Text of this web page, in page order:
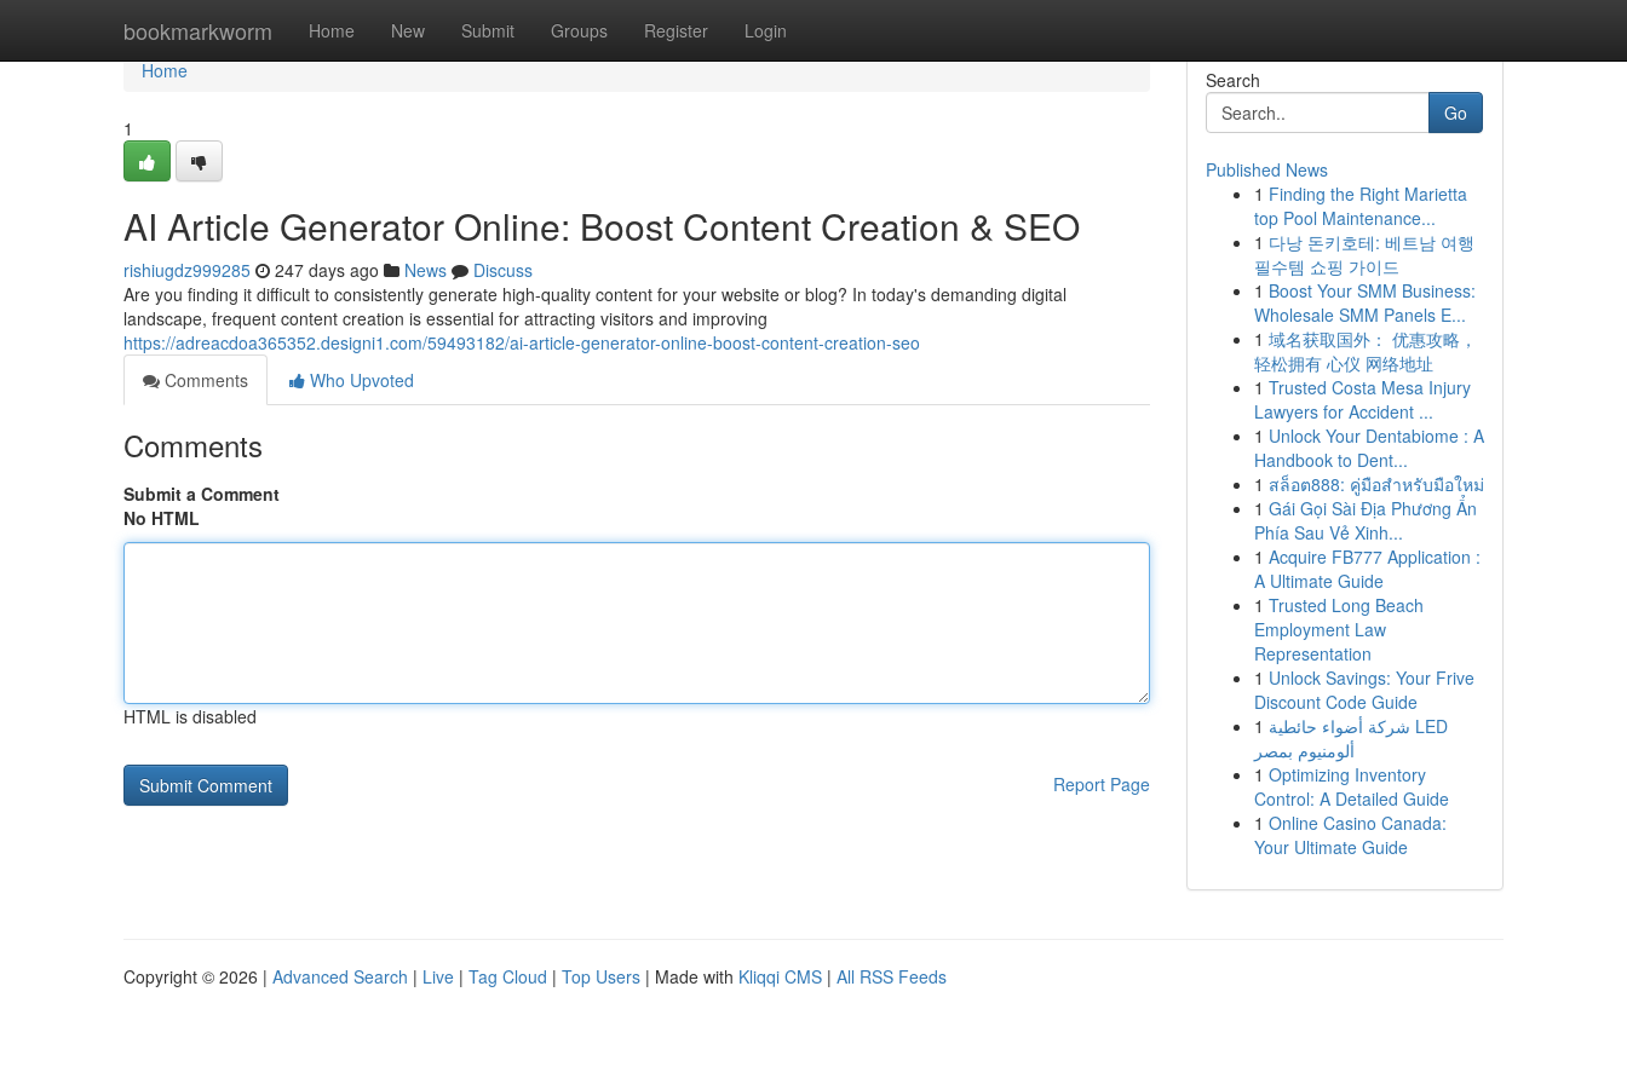
bookmarkworm Home New Submit Groups Register Login
Home
Home
1
AI Article Generator Online: Boost Content Creation & SEO
rishiugdz999285 247 days ago News
Discuss
Are you finding it difficult to consistently generate high-quality content for your website or blog? In today's demanding digital
landscape, frequent content creation is essential for attracting visitors and improving
https://adreacdoa365352.designi1.com/59493182/ai-article-generator-online-boost-content-creation-seo
Comments
Who Upvoted
Comments
Submit a Comment
No HTML
HTML is disabled
Report Page
Search
Go
Published News
1 Finding the Right Marietta
top Pool Maintenance...
1 다낭 돈키호테: 베트남 여행
필수템 쇼핑 가이드
1 Boost Your SMM Business:
Wholesale SMM Panels E...
1 域名获取国外： 优惠攻略，
轻松拥有 心仪 网络地址
1 Trusted Costa Mesa Injury
Lawyers for Accident ...
1 Unlock Your Dentabiome : A
Handbook to Dent...
1 สล็อต888: คู่มือสำหรับมือใหม่
1 Gái Gọi Sài Địa Phương Ẩn
Phía Sau Vẻ Xinh...
1 Acquire FB777 Application :
A Ultimate Guide
1 Trusted Long Beach
Employment Law
Representation
1 Unlock Savings: Your Frive
Discount Code Guide
1 شركة أضواء حائطية LED
ألومنيوم بمصر
1 Optimizing Inventory
Control: A Detailed Guide
1 Online Casino Canada:
Your Ultimate Guide
Copyright © 2026 | Advanced Search | Live | Tag Cloud | Top Users | Made with Kliqqi CMS | All RSS Feeds